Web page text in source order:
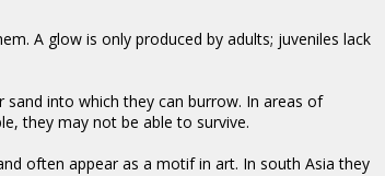
A glow is only produced by adults; juveniles lack
into which they can burrow. In areas of
they may not be able to survive.
often appear as a motif in art. In south Asia they